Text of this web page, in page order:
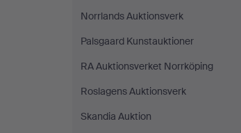
Norrlands Auktionsverk
Palsgaard Kunstauktioner
RA Auktionsverket Norrköping
Roslagens Auktionsverk
Skandia Auktion